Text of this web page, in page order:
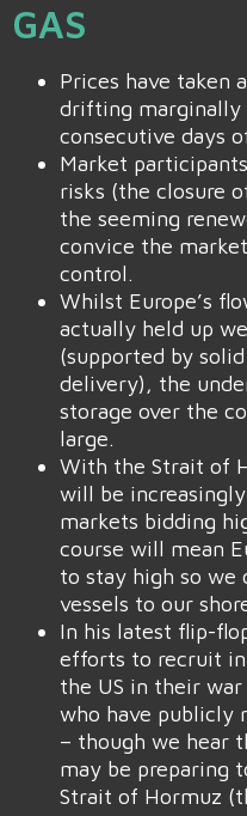
GAS
Prices have taken
drifting
consecutive days
Market
risks (the closure
the seeming
convice the
control.
Whilst Europe’s
actually held up
(supported by
delivery), the
storage over the
large.
With the Strait of
will be
markets bidding
course will mean
to stay high so we
vessels to our
In his latest flip-
efforts to recruit
the US in their
who have publicly
– though we hear
may be preparing
Strait of Hormuz